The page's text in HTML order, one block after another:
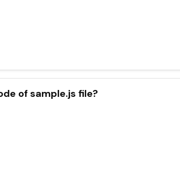
of sample.js file?